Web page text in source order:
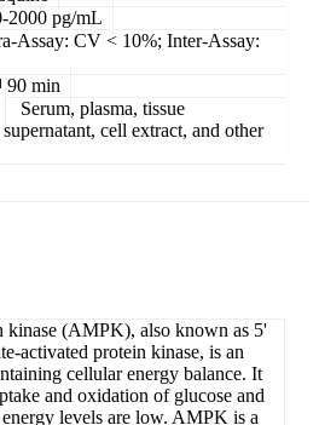
2000 pg/mL
Assay: CV < 10%; Inter-Assay:
90 min
Serum, plasma, tissue
cell extract, and other
kinase (AMPK), also known as 5'
activated protein kinase, is an
cellular energy balance. It
and oxidation of glucose and
levels are low. AMPK is a